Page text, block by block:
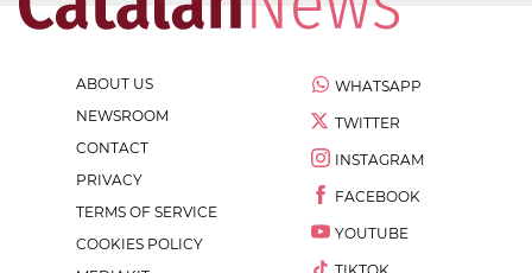
ABOUT US
NEWSROOM
CONTACT
PRIVACY
TERMS OF SERVICE
COOKIES POLICY
WHATSAPP
TWITTER
INSTAGRAM
FACEBOOK
YOUTUBE